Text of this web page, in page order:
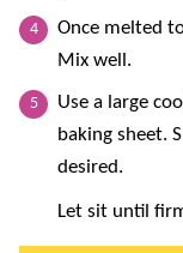
Once melted
Mix well.
Use a large
baking sheet.
desired.
Let sit until